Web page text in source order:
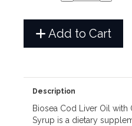
Add to Cart
Description
Biosea Cod Liver Oil
Syrup is a dietary